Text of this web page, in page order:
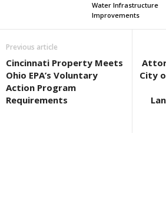
Water Infrastructure
Improvements
Previous article
Cincinnati Property Meets
Ohio EPA’s Voluntary
Action Program
Requirements
City